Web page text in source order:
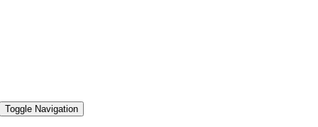
Toggle Navigation